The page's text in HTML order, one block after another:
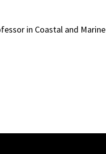
in Coastal and Marine